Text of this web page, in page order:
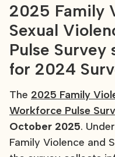
2025 Family
Sexual
Pulse
for 2024
The 2025 Family
Workforce Pulse
October 2025.
Family Violence and